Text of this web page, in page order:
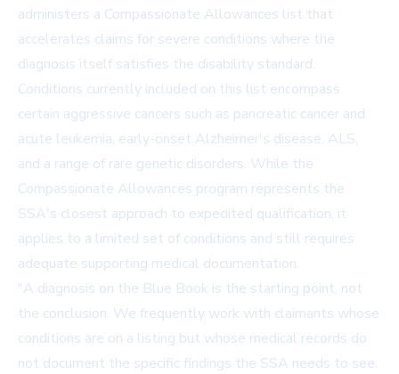
administers a Compassionate Allowances list that
accelerates claims for severe conditions where the
diagnosis itself satisfies the disability standard.
Conditions currently included on this list encompass
certain aggressive cancers such as pancreatic cancer and
acute leukemia, early-onset Alzheimer's disease, ALS,
and a range of rare genetic disorders. While the
Compassionate Allowances program represents the
SSA's closest approach to expedited qualification, it
applies to a limited set of conditions and still requires
adequate supporting medical documentation.
"A diagnosis on the Blue Book is the starting point, not
the conclusion. We frequently work with claimants whose
conditions are on a listing but whose medical records do
not document the specific findings the SSA needs to see.